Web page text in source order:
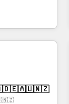
rates -
best